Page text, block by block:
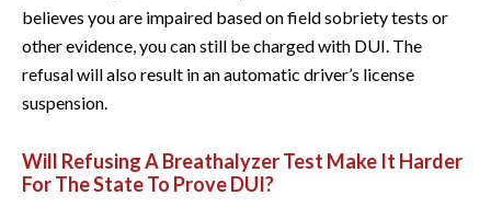
believes you are impaired based on field sobriety tests or
other evidence, you can still be charged with DUI. The
refusal will also result in an automatic driver’s license
suspension.
Will Refusing A Breathalyzer Test Make It Harder
For The State To Prove DUI?